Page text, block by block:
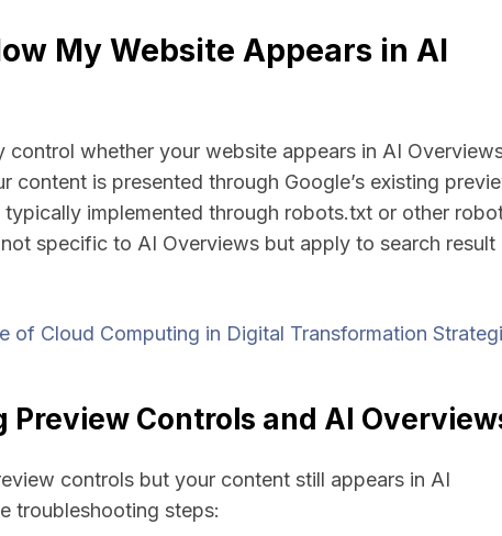
My Website Appears in AI
control whether your website appears in AI
content is presented through Google’s existing
implemented through robots.txt or other
specific to AI Overviews but apply to search result
of Cloud Computing in Digital Transformation
Preview Controls and AI
controls but your content still appears in AI
troubleshooting steps: